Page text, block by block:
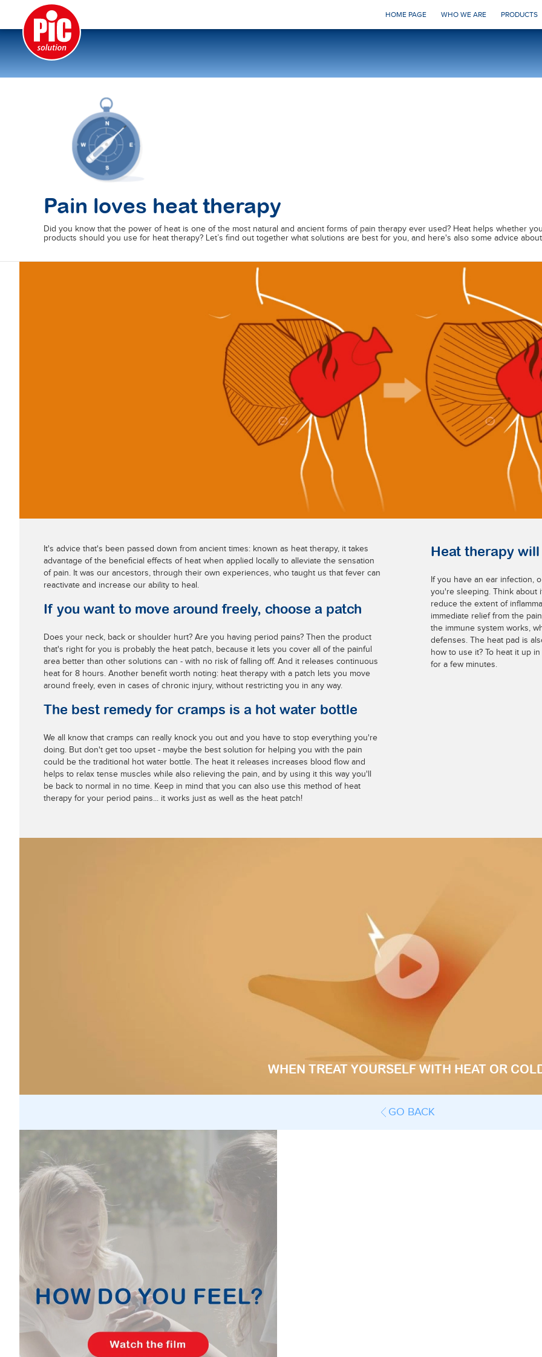
HOME PAGE WHO WE ARE PRODUCTS
Pain loves heat therapy
Did you know that the power of heat is one of the most natural and ancient forms of pain therapy ever used? Heat helps whether
products should you use for heat therapy? Let’s find out together what solutions are best for you, and here's also some advice
It's advice that's been passed down from ancient times: known as heat therapy, it takes
advantage of the beneficial effects of heat when applied locally to alleviate the sensation
of pain. It was our ancestors, through their own experiences, who taught us that fever can
reactivate and increase our ability to heal.
If you want to move around freely, choose a patch
Does your neck, back or shoulder hurt? Are you having period pains? Then the product
that's right for you is probably the heat patch, because it lets you cover all of the painful
area better than other solutions can - with no risk of falling off. And it releases continuous
heat for 8 hours. Another benefit worth noting: heat therapy with a patch lets you move
around freely, even in cases of chronic injury, without restricting you in any way.
The best remedy for cramps is a hot water bottle
We all know that cramps can really knock you out and you have to stop everything you're
doing. But don't get too upset - maybe the best solution for helping you with the pain
could be the traditional hot water bottle. The heat it releases increases blood flow and
helps to relax tense muscles while also relieving the pain, and by using it this way you'll
be back to normal in no time. Keep in mind that you can also use this method of heat
therapy for your period pains... it works just as well as the heat patch!
Heat therapy
If you have an ear infection,
you're sleeping. Think about
reduce the extent of
immediate relief from the
the immune system works,
defenses. The heat pad is
how to use it? To heat it up
for a few minutes.
WHEN TREAT YOURSELF WITH HEAT OR
GO BACK